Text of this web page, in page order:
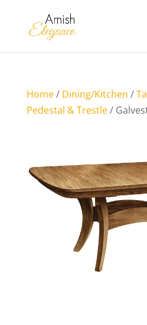
Home/ Dining/Kitchen /
Pedestal & Trestle/